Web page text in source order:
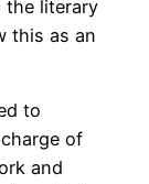
literary
this as an
to
of
and